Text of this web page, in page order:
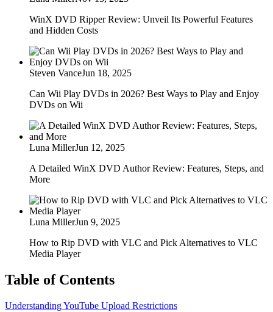
WinX DVD Ripper Review: Unveil Its Powerful Features
and Hidden Costs
Steven VanceJun 18, 2025
Can Wii Play DVDs in 2026? Best Ways to Play and Enjoy
DVDs on Wii
Luna MillerJun 12, 2025
A Detailed WinX DVD Author Review: Features, Steps, and
More
Luna MillerJun 9, 2025
How to Rip DVD with VLC and Pick Alternatives to VLC
Media Player
Table of Contents
Understanding YouTube Upload Restrictions